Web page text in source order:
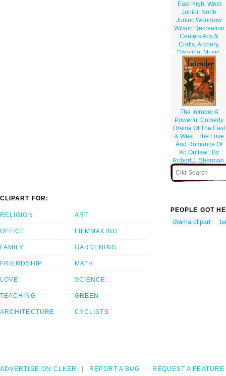
East High, West
Junior, North
Junior, Woodrow
Wilson Recreation
Centers Arts &
Crafts, Archery,
Dancing, Music,
Drama, Gym
Classes, Shop
Hobbies / Poster
By Iowa Art
Program Wpa.
The Intruder A
Powerful Comedy
Drama Of The East
& West : The Love
And Romance Of
An Outlaw : By
Robert J. Sherman.
CLIPART FOR:
RELIGION
OFFICE
FAMILY
FRIENDSHIP
LOVE
TEACHING
ARCHITECTURE
ART
FILMMAKING
GARDENING
MATH
SCIENCE
GREEN
CYCLISTS
PEOPLE GOT
drama clipart
ADVERTISE ON CLKER REPORT A BUG REQUEST A FEATURE